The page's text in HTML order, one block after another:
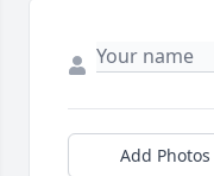
Add Photos